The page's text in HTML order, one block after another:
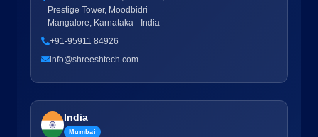
Prestige Tower, Moodbidri
Mangalore, Karnataka - India
+91-95911 84926
info@shreeshtech.com
India
Mumbai